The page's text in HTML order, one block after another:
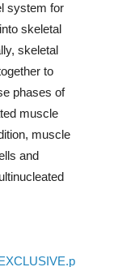
system for
skeletal
skeletal
to
phases of
muscle
muscle
and